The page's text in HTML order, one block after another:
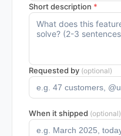
Short description *
Requested by (optional)
When it shipped (optional)